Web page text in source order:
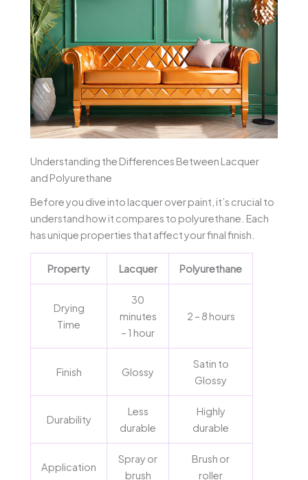
Understanding the Differences Between Lacquer
and Polyurethane
Before you dive into lacquer over paint, it’s crucial to
understand how it compares to polyurethane. Each
has unique properties that affect your final finish.
Property Lacquer Polyurethane
Drying
Time
30
minutes
– 1 hour
2 – 8 hours
Finish Glossy
Satin to
Glossy
Durability
Less
durable
Highly
durable
Application
Spray or
brush
Brush or
roller